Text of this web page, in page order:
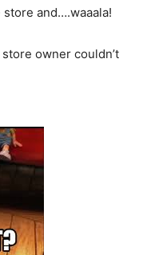
and….waaala!
owner couldn’t